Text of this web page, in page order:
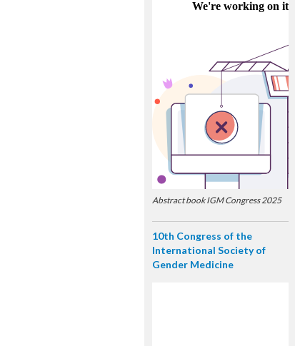
Abstract book IGM Congress 2025
10th Congress of the
International Society of
Gender Medicine